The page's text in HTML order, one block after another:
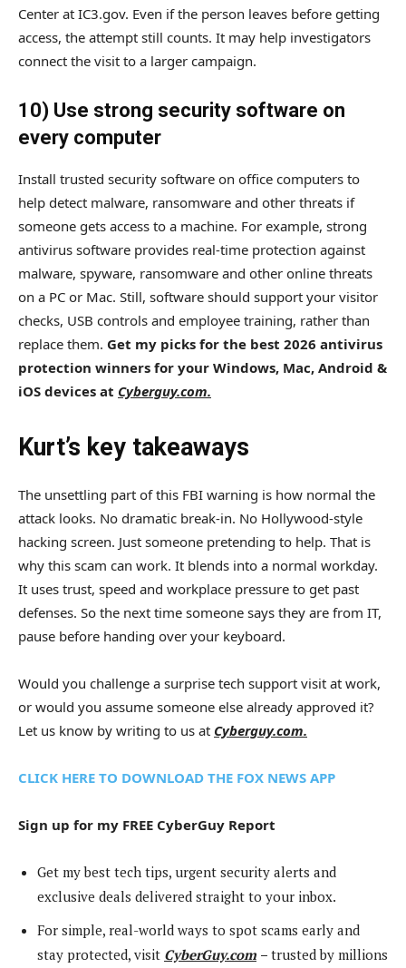
Center at IC3.gov. Even if the person leaves before getting
access, the attempt still counts. It may help investigators
connect the visit to a larger campaign.
10) Use strong security software on
every computer
Install trusted security software on office computers to
help detect malware, ransomware and other threats if
someone gets access to a machine. For example, strong
antivirus software provides real-time protection against
malware, spyware, ransomware and other online threats
on a PC or Mac. Still, software should support your visitor
checks, USB controls and employee training, rather than
replace them. Get my picks for the best 2026 antivirus
protection winners for your Windows, Mac, Android &
iOS devices at Cyberguy.com.
Kurt’s key takeaways
The unsettling part of this FBI warning is how normal the
attack looks. No dramatic break-in. No Hollywood-style
hacking screen. Just someone pretending to help. That is
why this scam can work. It blends into a normal workday.
It uses trust, speed and workplace pressure to get past
defenses. So the next time someone says they are from IT,
pause before handing over your keyboard.
Would you challenge a surprise tech support visit at work,
or would you assume someone else already approved it?
Let us know by writing to us at Cyberguy.com.
CLICK HERE TO DOWNLOAD THE FOX NEWS APP
Sign up for my FREE CyberGuy Report
Get my best tech tips, urgent security alerts and
exclusive deals delivered straight to your inbox.
For simple, real-world ways to spot scams early and
stay protected, visit CyberGuy.com – trusted by millions